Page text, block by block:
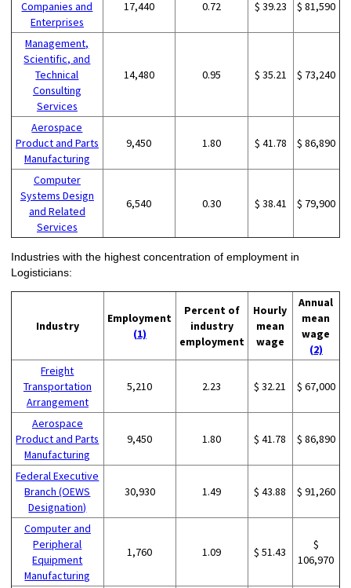
Companies and
Enterprises
17,440 0.72 $ 39.23 $ 81,590
Management,
Scientific, and
Technical
Consulting
Services
14,480 0.95 $ 35.21 $ 73,240
Aerospace
Product and Parts
Manufacturing
9,450 1.80 $ 41.78 $ 86,890
Computer
Systems Design
and Related
Services
6,540 0.30 $ 38.41 $ 79,900
Industries with the highest concentration of employment in
Logisticians:
Industry
Employment
(1)
Percent of
industry
employment
Hourly
mean
wage
Annual
mean
wage
(2)
Freight
Transportation
Arrangement
5,210 2.23 $ 32.21 $ 67,000
Aerospace
Product and Parts
Manufacturing
9,450 1.80 $ 41.78 $ 86,890
Federal Executive
Branch (OEWS
Designation)
30,930 1.49 $ 43.88 $ 91,260
Computer and
Peripheral
Equipment
Manufacturing
1,760 1.09 $ 51.43
$
106,970